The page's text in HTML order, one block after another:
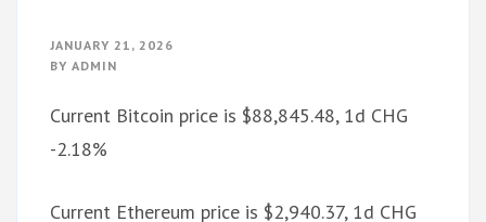
JANUARY 21, 2026
BY ADMIN
Current Bitcoin price is $88,845.48, 1d CHG
-2.18%
Current Ethereum price is $2,940.37, 1d CHG